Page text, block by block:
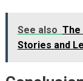
See also The
Stories and